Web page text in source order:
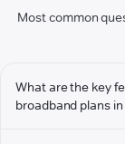
Most common
What are the key
broadband plans